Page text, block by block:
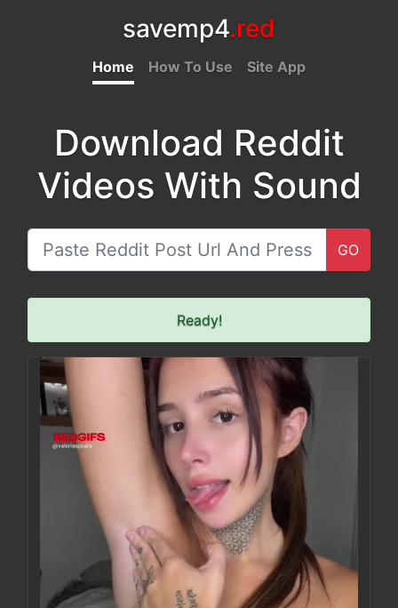
savemp4.red
Home How To Use Site App
Download Reddit
Videos With Sound
GO
Ready!